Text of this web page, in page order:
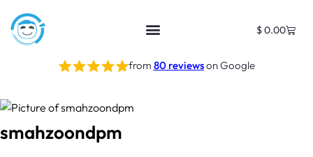
$0.00
from 80 reviewson Google
smahzoondpm